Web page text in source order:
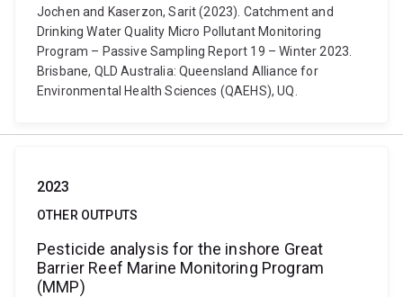
Jochen and Kaserzon, Sarit (2023). Catchment and
Drinking Water Quality Micro Pollutant Monitoring
Program – Passive Sampling Report 19 – Winter 2023.
Brisbane, QLD Australia: Queensland Alliance for
Environmental Health Sciences (QAEHS), UQ.
2023
OTHER OUTPUTS
Pesticide analysis for the inshore Great
Barrier Reef Marine Monitoring Program
(MMP)